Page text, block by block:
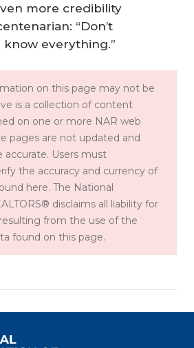
more credibility
“Don’t
everything.”
on this page may not be
is a collection of content
on one or more NAR web
pages are not updated and
accurate. Users must
the accuracy and currency of
here. The National
disclaims all liability for
from the use of the
found on this page.